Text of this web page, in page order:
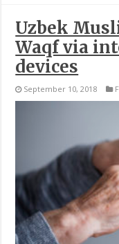
Uzbek
Waqf via
devices
September 10, 2018